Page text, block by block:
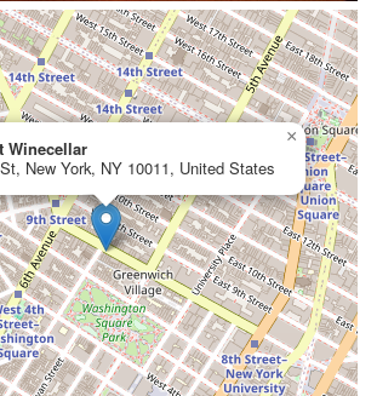
Winecellar
New York, NY 10011, United States
×